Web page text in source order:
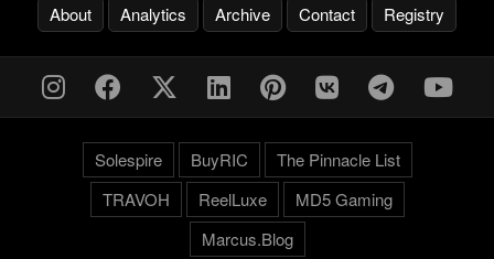
About Analytics Archive Contact Registry
Solespire BuyRIC
The Pinnacle List
TRAVOH
ReelLuxe
MD5 Gaming
Marcus.Blog